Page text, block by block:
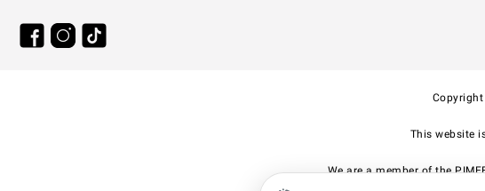
This website
We are a member of the